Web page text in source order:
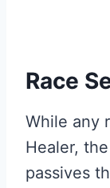
Race
While any
Healer,
passives